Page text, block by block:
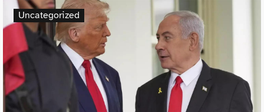
Uncategorized